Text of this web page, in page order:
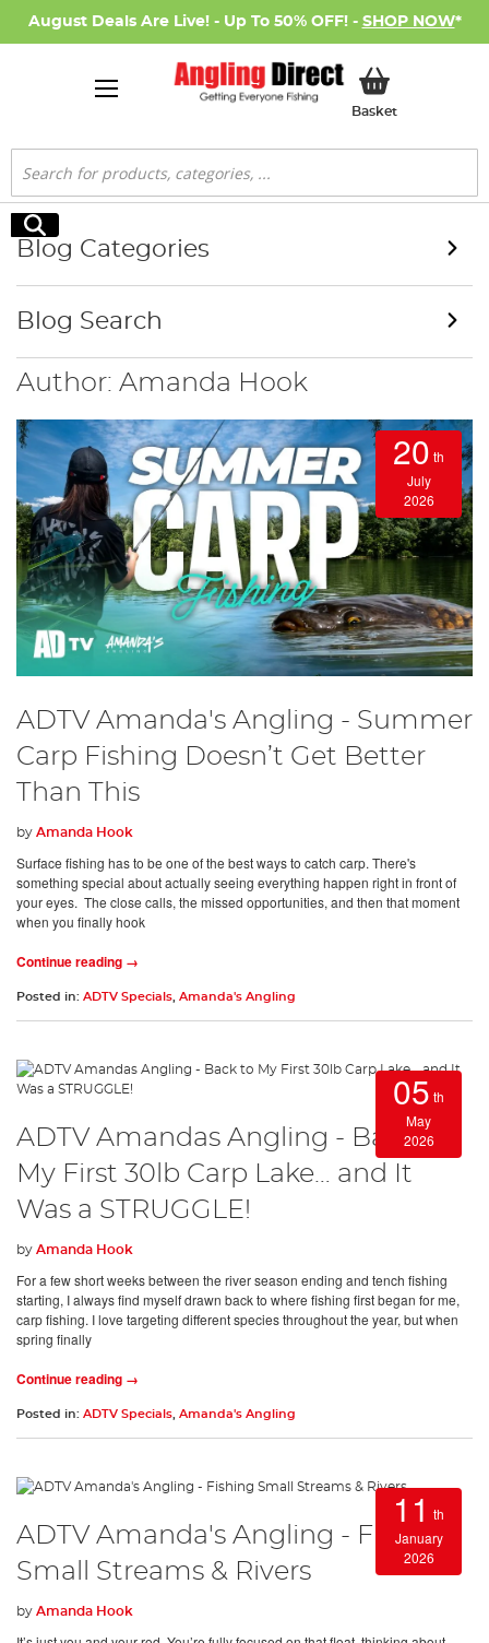
August Deals Are Live! - Up To 50% OFF! - SHOP NOW*
BasketMy Basket
Search
Search
Author: Amanda Hook
20 th
July
2026
ADTV Amanda's Angling - Summer
Carp Fishing Doesn’t Get Better
Than This
by Amanda Hook
Surface fishing has to be one of the best ways to catch carp. There's
something special about actually seeing everything happen right in front of
your eyes. The close calls, the missed opportunities, and then that moment
when you finally hook
Continue reading →
Posted in: ADTV Specials, Amanda's Angling
05 th
May
2026
ADTV Amandas Angling - Back to
My First 30lb Carp Lake… and It
Was a STRUGGLE!
by Amanda Hook
For a few short weeks between the river season ending and tench fishing
starting, I always find myself drawn back to where fishing first began for me,
carp fishing. I love targeting different species throughout the year, but when
spring finally
Continue reading →
Posted in: ADTV Specials, Amanda's Angling
11 th
January
2026
ADTV Amanda's Angling - Fishing
Small Streams & Rivers
by Amanda Hook
Blog Categories
Blog Search